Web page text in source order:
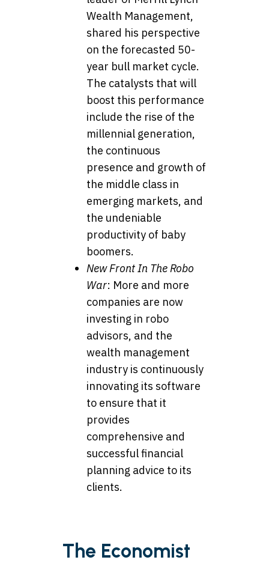
Wealth Management,
shared his perspective
on the forecasted 50-
year bull market cycle.
The catalysts that will
boost this performance
include the rise of the
millennial generation,
the continuous
presence and growth of
the middle class in
emerging markets, and
the undeniable
productivity of baby
boomers.
New Front In The Robo
War: More and more
companies are now
investing in robo
advisors, and the
wealth management
industry is continuously
innovating its software
to ensure that it
provides
comprehensive and
successful financial
planning advice to its
clients.
The Economist